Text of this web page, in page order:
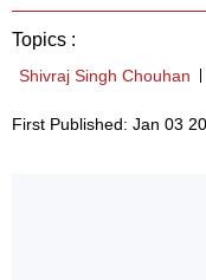
Topics :
Shivraj Singh Chouhan
First Published: Jan 03